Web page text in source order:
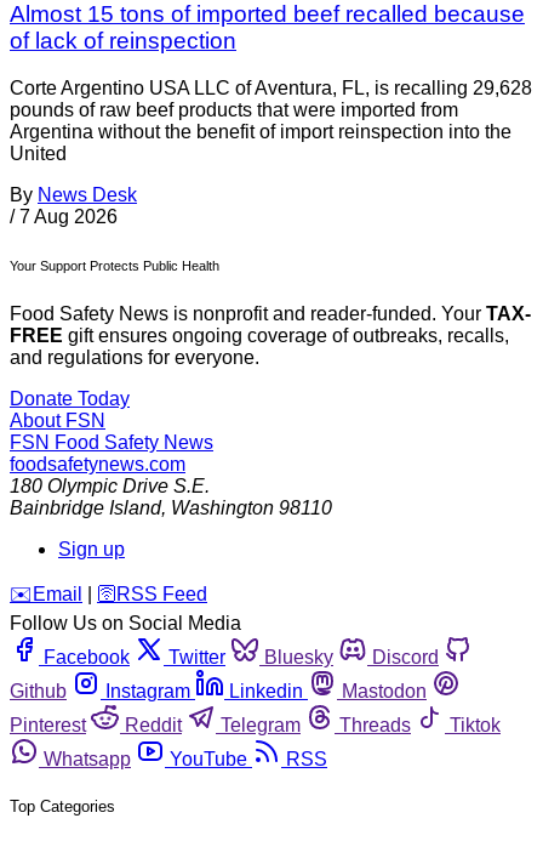
Almost 15 tons of imported beef recalled because
of lack of reinspection
Corte Argentino USA LLC of Aventura, FL, is recalling 29,628
pounds of raw beef products that were imported from
Argentina without the benefit of import reinspection into the
United
By News Desk
/ 7 Aug 2026
Your Support Protects Public Health
Food Safety News is nonprofit and reader-funded. Your TAX-
FREE gift ensures ongoing coverage of outbreaks, recalls,
and regulations for everyone.
Donate Today
About FSN
FSN Food Safety News
foodsafetynews.com
180 Olympic Drive S.E.
Bainbridge Island, Washington 98110
Sign up
️✉️ Email 🛜 RSS Feed
Follow Us on Social Media
Facebook
Twitter Bluesky
Discord
Github
Instagram Linkedin
Mastodon
Pinterest
Reddit Telegram Threads
Tiktok
Whatsapp
YouTube RSS
Top Categories